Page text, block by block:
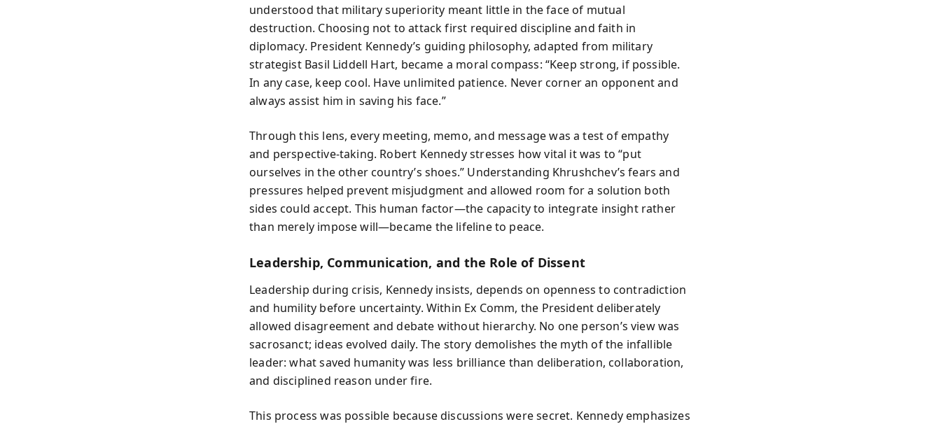
understood that military superiority meant little in the face of mutual
destruction. Choosing not to attack first required discipline and faith in
diplomacy. President Kennedy’s guiding philosophy, adapted from military
strategist Basil Liddell Hart, became a moral compass: “Keep strong, if possible.
In any case, keep cool. Have unlimited patience. Never corner an opponent and
always assist him in saving his face.”
Through this lens, every meeting, memo, and message was a test of empathy
and perspective-taking. Robert Kennedy stresses how vital it was to “put
ourselves in the other country’s shoes.” Understanding Khrushchev’s fears and
pressures helped prevent misjudgment and allowed room for a solution both
sides could accept. This human factor—the capacity to integrate insight rather
than merely impose will—became the lifeline to peace.
Leadership, Communication, and the Role of Dissent
Leadership during crisis, Kennedy insists, depends on openness to contradiction
and humility before uncertainty. Within Ex Comm, the President deliberately
allowed disagreement and debate without hierarchy. No one person’s view was
sacrosanct; ideas evolved daily. The story demolishes the myth of the infallible
leader: what saved humanity was less brilliance than deliberation, collaboration,
and disciplined reason under fire.
This process was possible because discussions were secret. Kennedy emphasizes